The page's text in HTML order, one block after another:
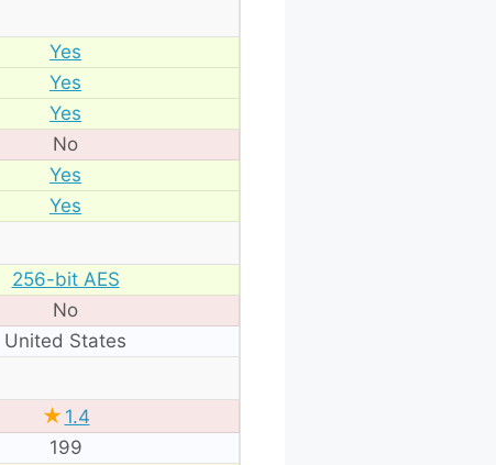
Yes
Yes
Yes
No
Yes
Yes
256-bit AES
No
United States
★ 1.4
199